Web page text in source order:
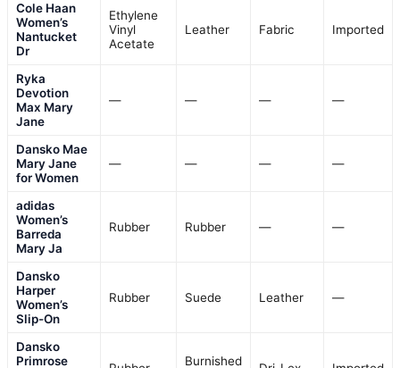
Cole Haan
Women’s
Nantucket
Dr
Ethylene
Vinyl
Acetate
Leather Fabric Imported
Ryka
Devotion
Max Mary
Jane
— — — —
Dansko Mae
Mary Jane
for Women
— — — —
adidas
Women’s
Barreda
Mary Ja
Rubber Rubber — —
Dansko
Harper
Women’s
Slip-On
Rubber Suede Leather —
Dansko
Primrose
Burnished